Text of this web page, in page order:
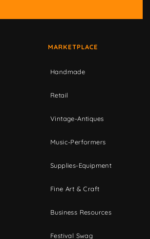
MARKETPLACE
Handmade
Retail
Vintage-Antiques
Music-Performers
Supplies-Equipment
Fine Art & Craft
Business Resources
Festival Swag